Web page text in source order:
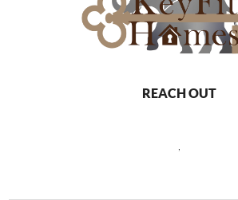
REACH OUT